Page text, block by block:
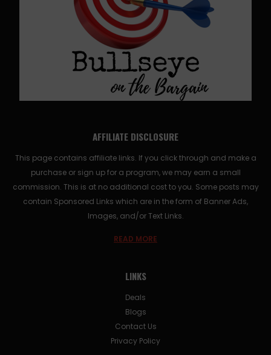
AFFILIATE DISCLOSURE
This page contains affiliate links. If you click through and make a
purchase or sign up for a program, we may earn a small
commission. This is at no additional cost to you. Some posts may
contain Sponsored Links which are in the form of Banner Ads,
Images, and/or Text Links.
READ MORE
LINKS
Deals
Blogs
Contact Us
Privacy Policy